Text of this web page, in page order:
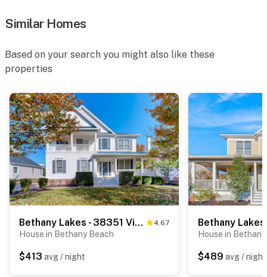
Similar Homes
Based on your search you might also like these
properties
Bethany Lakes - 38351 Virginia Dr 4.67
House in Bethany Beach
$413 avg / night
House in
$489 avg / night